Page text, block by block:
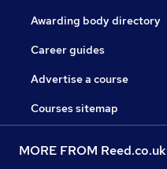
Awarding body directory
Career guides
Advertise a course
Courses sitemap
MORE FROM Reed.co.uk